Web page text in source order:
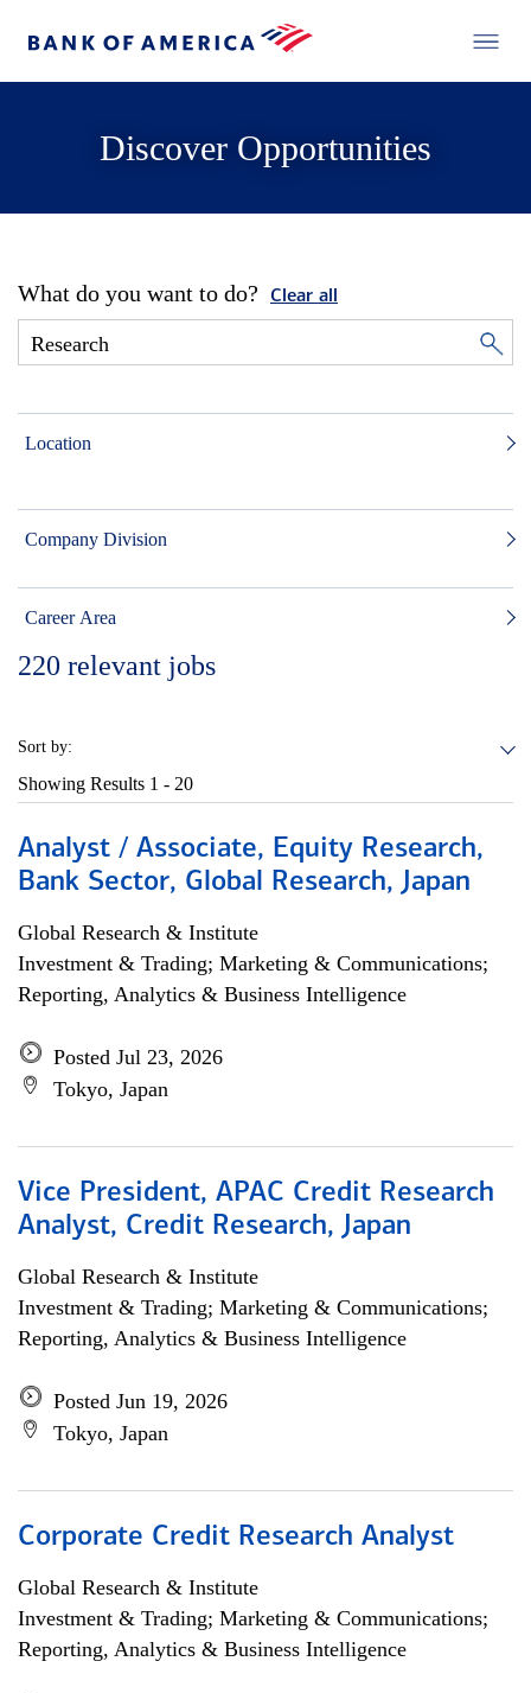
Discover Opportunities
What do you want to do? Clear all
Location
Company Division
Career Area
220 relevant jobs
Sort by:
Showing Results 1 - 20
Analyst / Associate, Equity Research,
Bank Sector, Global Research, Japan
Global Research & Institute
Investment & Trading; Marketing & Communications;
Reporting, Analytics & Business Intelligence
Posted Jul 23, 2026
Tokyo, Japan
Vice President, APAC Credit Research
Analyst, Credit Research, Japan
Global Research & Institute
Investment & Trading; Marketing & Communications;
Reporting, Analytics & Business Intelligence
Posted Jun 19, 2026
Tokyo, Japan
Corporate Credit Research Analyst
Global Research & Institute
Investment & Trading; Marketing & Communications;
Reporting, Analytics & Business Intelligence